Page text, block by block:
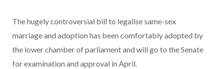
The hugely controversial bill to legalise same-sex
marriage and adoption has been comfortably adopted by
the lower chamber of parliament and will go to the Senate
for examination and approval in April.